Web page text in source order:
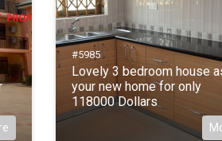
#5985
Lovely 3 bedroom house
your new home for only
118000 Dollars